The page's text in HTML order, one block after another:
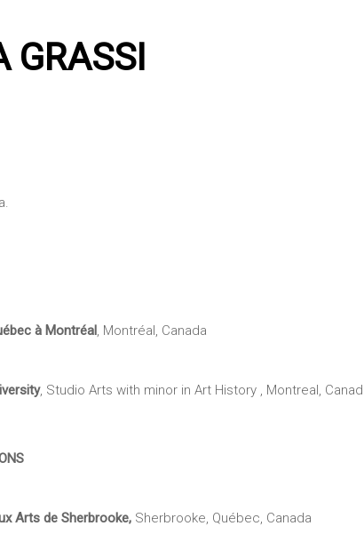
GRASSI
à Montréal , Montréal, Canada
, Studio Arts with minor in Art History , Montreal,
Arts de Sherbrooke, Sherbrooke, Québec, Canada